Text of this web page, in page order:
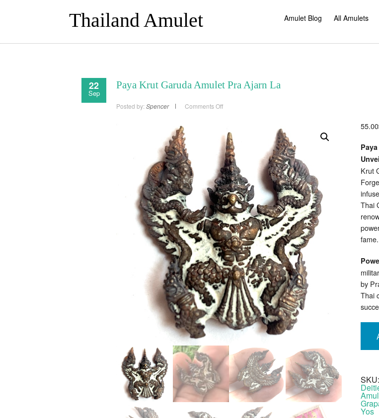
Thailand Amulet Amulet Blog All Amulets
22
Sep
Paya Krut Garuda Amulet Pra Ajarn La
Posted by: Spencer Comments Offon
Pra
Ajarn
La
55.00
Krut
Thai
fame.
by
Thai
SKU:
Yos